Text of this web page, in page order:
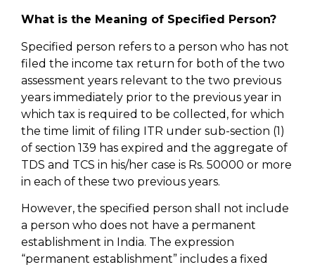
What is the Meaning of Specified Person?
Specified person refers to a person who has not
filed the income tax return for both of the two
assessment years relevant to the two previous
years immediately prior to the previous year in
which tax is required to be collected, for which
the time limit of filing ITR under sub-section (1)
of section 139 has expired and the aggregate of
TDS and TCS in his/her case is Rs. 50000 or more
in each of these two previous years.
However, the specified person shall not include
a person who does not have a permanent
establishment in India. The expression
“permanent establishment” includes a fixed